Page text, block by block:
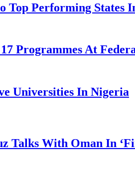
Top Performing States
Programmes At
Universities In Nigeria
Talks With Oman In